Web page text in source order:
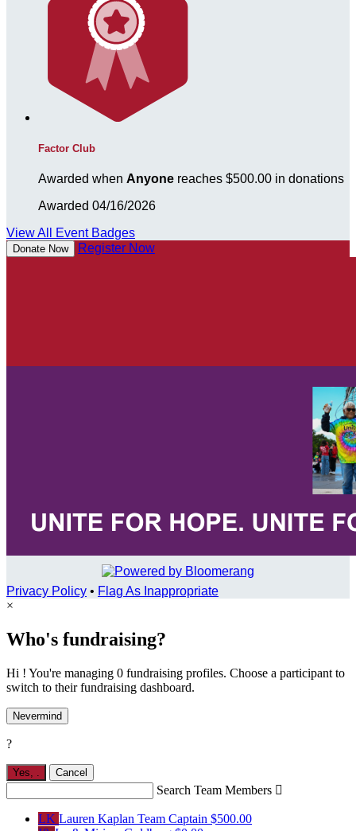
Factor Club
Awarded when Anyone reaches $500.00 in donations
Awarded 04/16/2026
View All Event Badges
Donate Now Register Now
Privacy Policy • Flag As Inappropriate
×
Who's fundraising?
Hi ! You're managing 0 fundraising profiles. Choose a participant to
switch to their fundraising dashboard.
Nevermind
?
Yes, . Cancel
Search Team Members 
LK Lauren Kaplan Team Captain $500.00